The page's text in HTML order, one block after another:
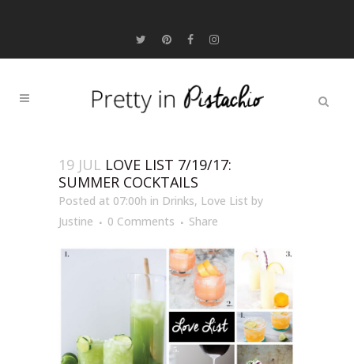
19 JUL LOVE LIST 7/19/17:
SUMMER COCKTAILS
Posted at 07:00h in Drinks, Love List by
Justine
0 Comments Share